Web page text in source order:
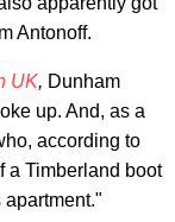
Antonoff.
UK, Dunham
up. And, as a
according to
a Timberland boot